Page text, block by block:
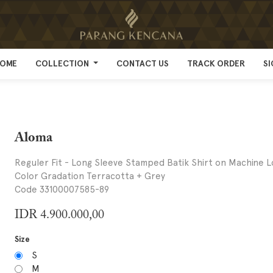
COLLECTION CONTACT US TRACK ORDER
COLLECTION CONTACT US TRACK ORDER
Aloma
Reguler Fit - Long Sleeve Stamped Batik Shirt on Machine
Color Gradation Terracotta + Grey
Code 33100007585-89
IDR 4.900.000,00
Size
S
M